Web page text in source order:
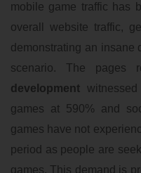
mobile game traffic has
overall website traffic,
demonstrating an insane
scenario. The pages
development
games at 590% and
games have not
period as people are
games. This demand is